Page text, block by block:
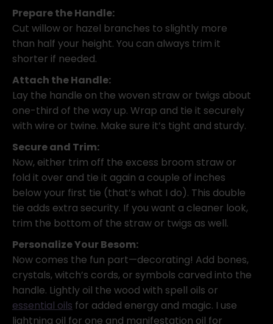
Prepare the Handle:
Cut willow or hazel branches to slightly more
than half your height. You can always trim it
shorter if needed.
Attach the Handle:
Lay the handle on the woven straw or twigs about
one-third of the way up. Wrap and tie it securely
with wire or twine. Make sure it’s tight and sturdy.
Secure and Trim:
Now, either trim off the excess broom straw or
fold it over and tie it again a couple of inches
below your first tie (that’s what I do). This double
tie adds extra security. If you want a cleaner look,
trim the bottom of the straw or twigs as well.
Personalize Your Besom:
Now comes the fun part—decorating! Add bones,
crystals, witch’s cords, or symbols carved into the
handle. Lightly oil the wood with spell oils or
essential oils for added energy and magic. I use
lightning oil for one and manifestation oil for